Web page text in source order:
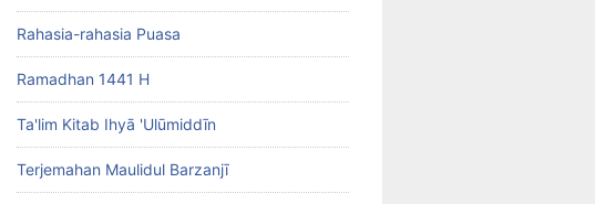
Rahasia-rahasia Puasa
Ramadhan 1441 H
Ta'lim Kitab Ihyā 'Ulūmiddīn
Terjemahan Maulidul Barzanjī